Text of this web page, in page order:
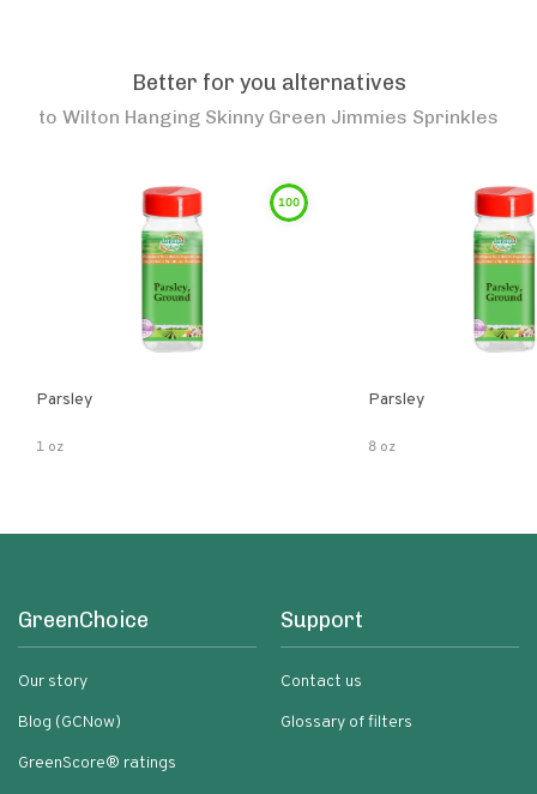
Better for you alternatives
to Wilton Hanging Skinny Green Jimmies Sprinkles
100
Parsley
1 oz
Parsley
8 oz
GreenChoice
Our story
Blog (GCNow)
GreenScore® ratings
Support
Contact us
Glossary of filters